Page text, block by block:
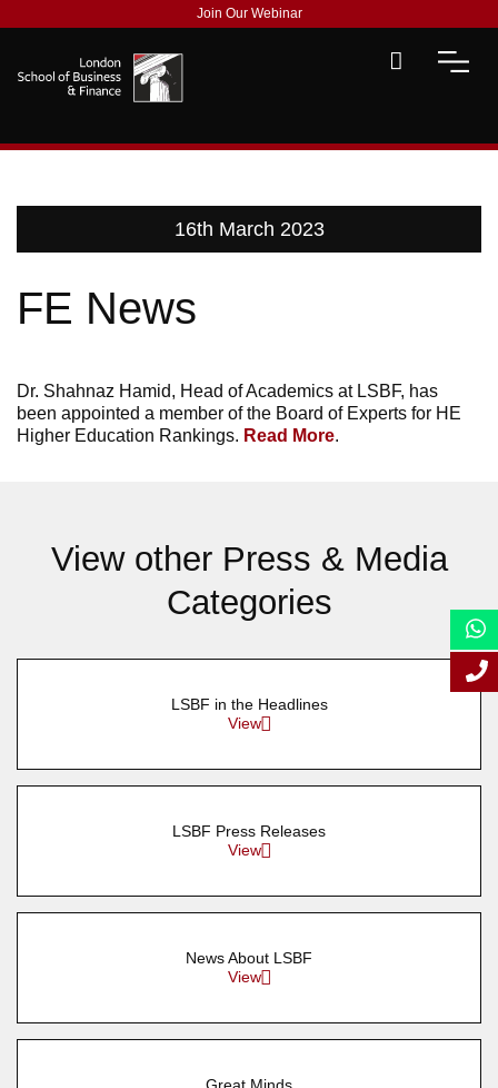
Join Our Webinar
16th March 2023
FE News
Dr. Shahnaz Hamid, Head of Academics at LSBF, has
been appointed a member of the Board of Experts for HE
Higher Education Rankings. Read More.
View other Press & Media
Categories
LSBF in the Headlines
View
LSBF Press Releases
View
News About LSBF
View